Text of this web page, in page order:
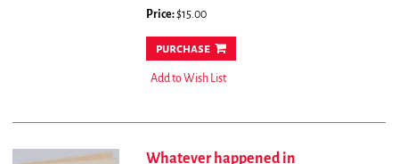
Price:$15.00
purchase
Add to Wish List
Whatever happened in